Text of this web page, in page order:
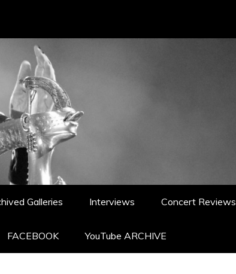
Galleries Interviews Concert Reviews
FACEBOOK YouTube ARCHIVE